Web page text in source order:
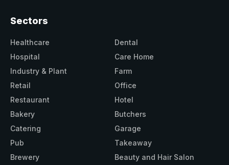
Sectors
Healthcare
Dental
Hospital
Care Home
Industry & Plant
Farm
Retail
Office
Restaurant
Hotel
Bakery
Butchers
Catering
Garage
Pub
Takeaway
Brewery
Beauty and Hair Salon